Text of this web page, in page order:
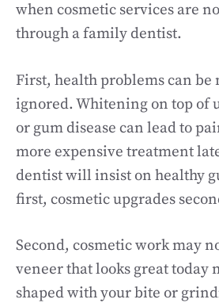
when cosmetic services are
through a family dentist.
First, health problems can be
ignored. Whitening on top of
or gum disease can lead to
more expensive treatment
dentist will insist on healthy
first, cosmetic upgrades
Second, cosmetic work may
veneer that looks great today
shaped with your bite or